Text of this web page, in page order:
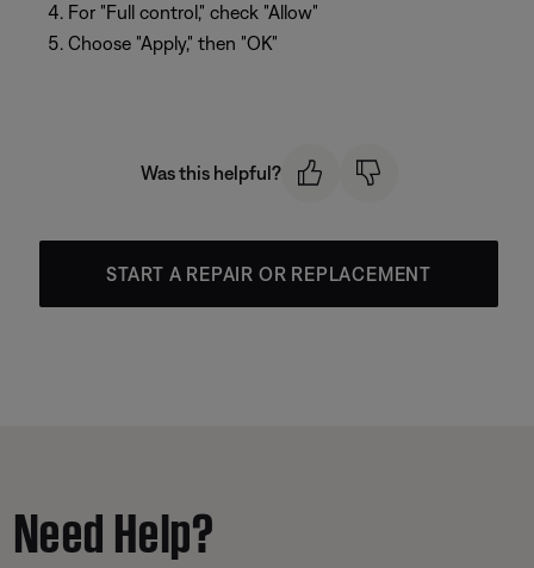
For "Full control," check "Allow"
Choose "Apply," then "OK"
Was this helpful?
START A REPAIR OR REPLACEMENT
Need Help?